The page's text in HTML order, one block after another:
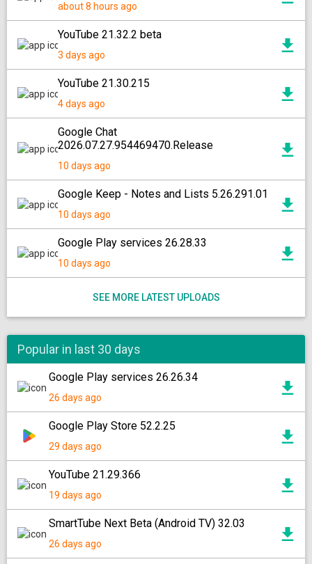
about 8 hours ago
YouTube 21.32.2 beta
3 days ago
YouTube 21.30.215
4 days ago
Google Chat
2026.07.27.954469470.Release
10 days ago
Google Keep - Notes and Lists 5.26.291.01
10 days ago
Google Play services 26.28.33
10 days ago
SEE MORE LATEST UPLOADS
Popular in last 30 days
Google Play services 26.26.34
26 days ago
Google Play Store 52.2.25
29 days ago
YouTube 21.29.366
19 days ago
SmartTube Next Beta (Android TV) 32.03
26 days ago